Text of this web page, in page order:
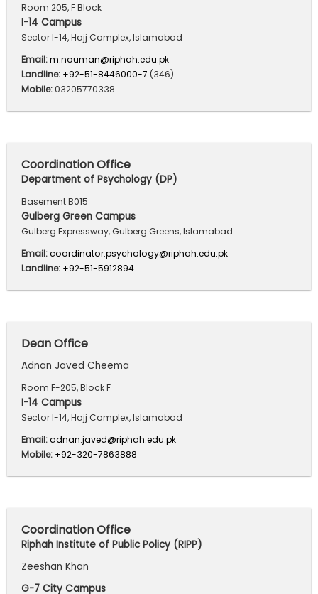
Room 205, F Block
I-14 Campus
Sector I-14, Hajj Complex, Islamabad
Email:m.nouman@riphah.edu.pk
Landline: +92-51-8446000-7 (346)
Mobile:03205770338
Coordination Office
Department of Psychology (DP)
Basement B015
Gulberg Green Campus
Gulberg Expressway, Gulberg Greens, Islamabad
Email:coordinator.psychology@riphah.edu.pk
Landline: +92-51-5912894
Dean Office
Adnan Javed Cheema
Room F-205, Block F
I-14 Campus
Sector I-14, Hajj Complex, Islamabad
Email:adnan.javed@riphah.edu.pk
Mobile: +92-320-7863888
Coordination Office
Riphah Institute of Public Policy (RIPP)
Zeeshan Khan
G-7 City Campus